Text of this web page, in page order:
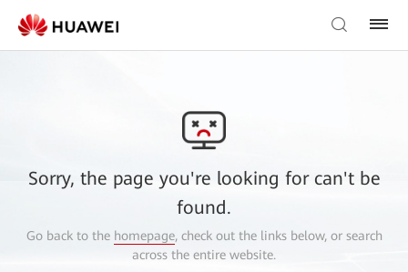
Sorry, the page you're looking for can't be
found.
Go back to the homepage, check out the links below, or search
across the entire website.